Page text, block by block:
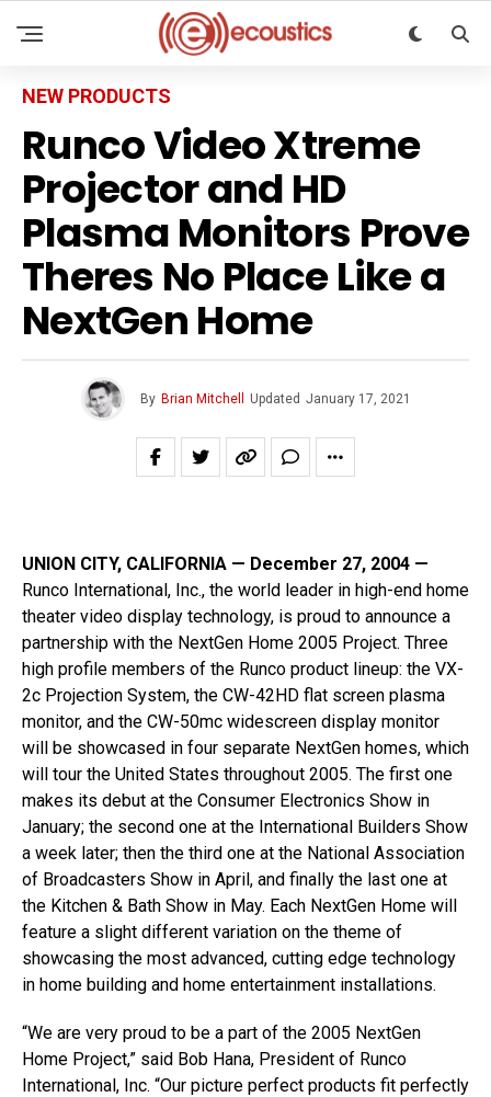
NEW PRODUCTS
Runco Video Xtreme
Projector and HD
Plasma Monitors Prove
Theres No Place Like a
NextGen Home
By Brian Mitchell Updated January 17, 2021
UNION CITY, CALIFORNIA — December 27, 2004 —
Runco International, Inc., the world leader in high-end home
theater video display technology, is proud to announce a
partnership with the NextGen Home 2005 Project. Three
high profile members of the Runco product lineup: the VX-
2c Projection System, the CW-42HD flat screen plasma
monitor, and the CW-50mc widescreen display monitor
will be showcased in four separate NextGen homes, which
will tour the United States throughout 2005. The first one
makes its debut at the Consumer Electronics Show in
January; the second one at the International Builders Show
a week later; then the third one at the National Association
of Broadcasters Show in April, and finally the last one at
the Kitchen & Bath Show in May. Each NextGen Home will
feature a slight different variation on the theme of
showcasing the most advanced, cutting edge technology
in home building and home entertainment installations.
“We are very proud to be a part of the 2005 NextGen
Home Project,” said Bob Hana, President of Runco
International, Inc. “Our picture perfect products fit perfectly